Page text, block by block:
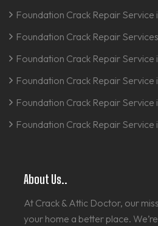
Foundation Crack Repair Service
Foundation Crack Repair
Foundation Crack Repair Service
Foundation Crack Repair Service
Foundation Crack Repair Service
Foundation Crack Repair Service
About Us..
At Crack & Attic Doctor, our
your home a better place.